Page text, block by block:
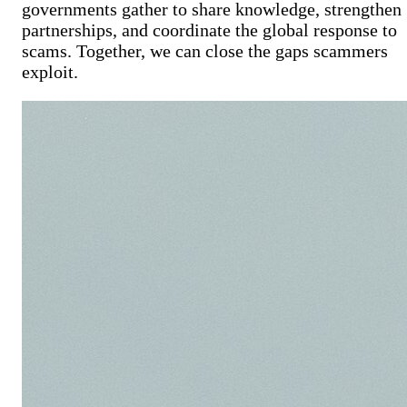
governments gather to share knowledge, strengthen
partnerships, and coordinate the global response to
scams. Together, we can close the gaps scammers
exploit.